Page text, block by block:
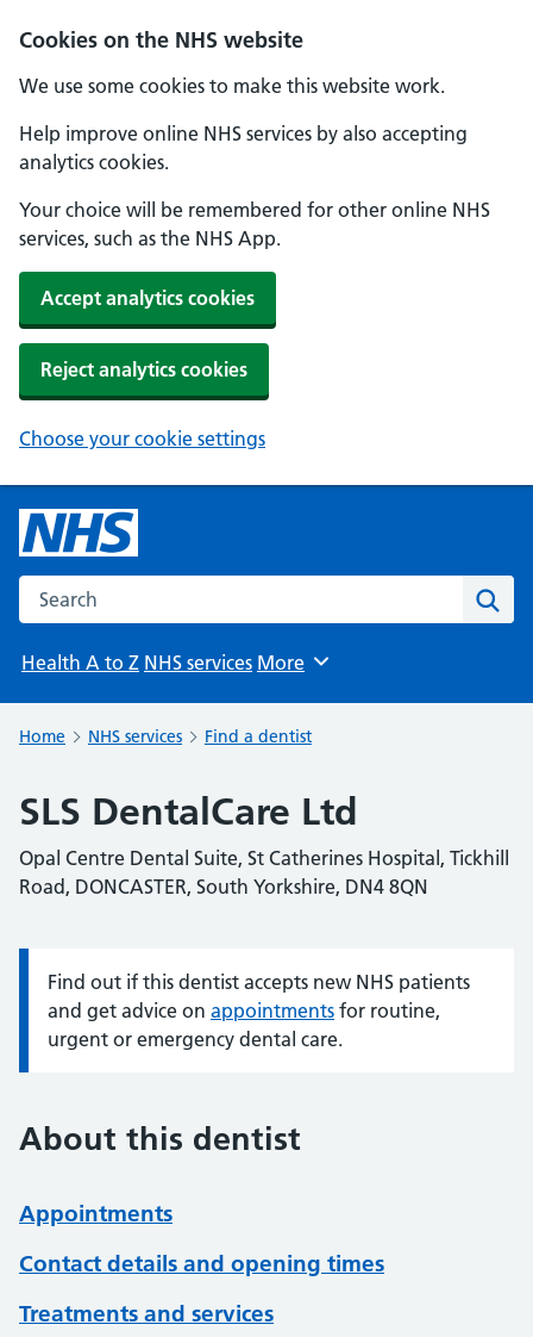
Cookies on the NHS website
We use some cookies to make this website work.
Help improve online NHS services by also accepting
analytics cookies.
Your choice will be remembered for other online NHS
services, such as the NHS App.
Accept analytics cookies
Reject analytics cookies
Choose your cookie settings
Search the NHS website
Health A to Z NHS services Browse
More
Home NHS services Find a dentist
SLS DentalCare Ltd
Opal Centre Dental Suite, St Catherines Hospital, Tickhill
Road, DONCASTER, South Yorkshire, DN4 8QN
Information:
Find out if this dentist accepts new NHS patients
and get advice on appointments for routine,
urgent or emergency dental care.
About this dentist
Appointments
Contact details and opening times
Treatments and services